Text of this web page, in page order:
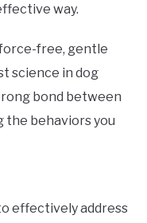
way.
free, gentle
science in dog
bond between
the behaviors you
effectively address